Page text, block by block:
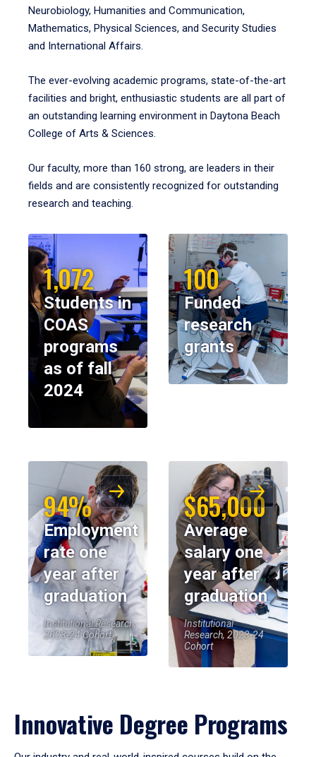
Neurobiology, Humanities and Communication,
Mathematics, Physical Sciences, and Security Studies
and International Affairs.
The ever-evolving academic programs, state-of-the-art
facilities and bright, enthusiastic students are all part of
an outstanding learning environment in Daytona Beach
College of Arts & Sciences.
Our faculty, more than 160 strong, are leaders in their
fields and are consistently recognized for outstanding
research and teaching.
1,072
Students in
COAS
programs
as of fall
2024
100
Funded
research
grants
94%
Employment
rate one
year after
graduation
Institutional Research,
2023-24 Cohort
$65,000
Average
salary one
year after
graduation
Institutional
Research, 2023-24
Cohort
Innovative Degree Programs